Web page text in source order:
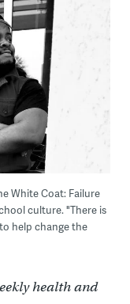
White Coat: Failure
culture. "There is
help change the
health and